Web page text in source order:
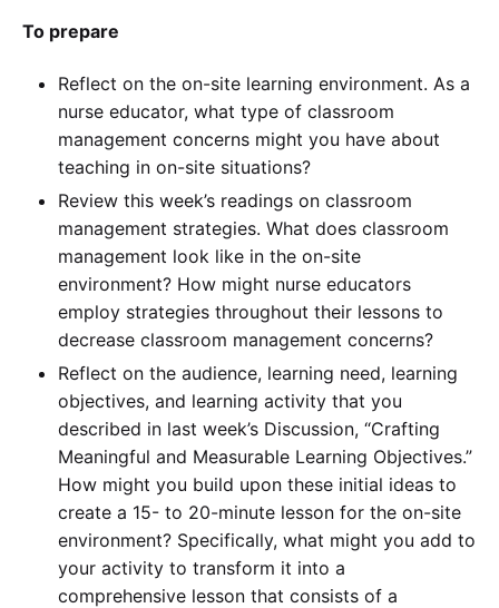
To prepare
Reflect on the on-site learning environment. As a
nurse educator, what type of classroom
management concerns might you have about
teaching in on-site situations?
Review this week’s readings on classroom
management strategies. What does classroom
management look like in the on-site
environment? How might nurse educators
employ strategies throughout their lessons to
decrease classroom management concerns?
Reflect on the audience, learning need, learning
objectives, and learning activity that you
described in last week’s Discussion, “Crafting
Meaningful and Measurable Learning Objectives.”
How might you build upon these initial ideas to
create a 15- to 20-minute lesson for the on-site
environment? Specifically, what might you add to
your activity to transform it into a
comprehensive lesson that consists of a